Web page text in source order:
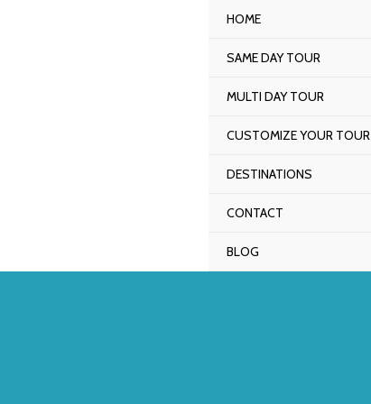
HOME
SAME DAY TOUR
MULTI DAY TOUR
CUSTOMIZE YOUR TOUR
DESTINATIONS
CONTACT
BLOG